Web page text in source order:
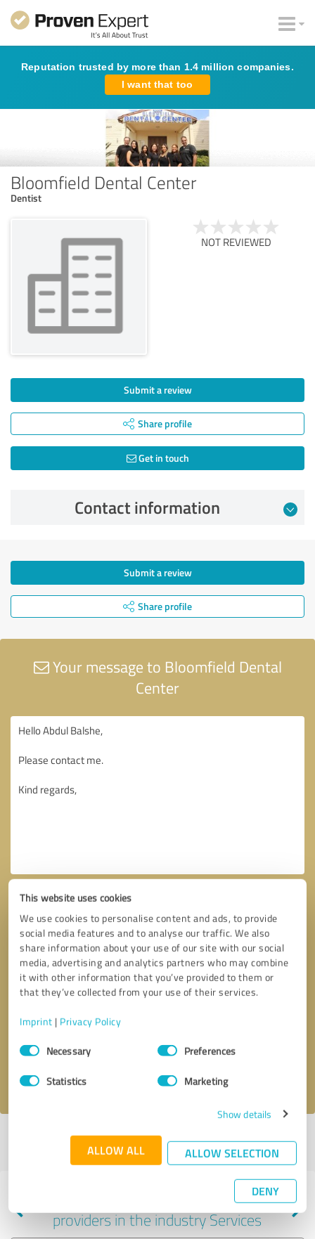
This website uses cookies
We use cookies to personalise content and ads, to provide
social media features and to analyse our traffic. We also
share information about your use of our site with our social
media, advertising and analytics partners who may combine
it with other information that you’ve provided to them or
that they’ve collected from your use of their services.
Imprint | Privacy Policy
Consent
SelectionNecessary Preferences
Statistics Marketing
Show details
ALLOW ALL ALLOW SELECTION
DENY
Reputation trusted by more than 1.4 million companies.
I want that too
Bloomfield Dental Center
Dentist
NOT REVIEWED
Submit a review
Share profile
Get in touch
Contact information
Submit a review
Share profile
Your message to Bloomfield Dental
Center
Callback request
I accept theprivacy policy
Profile active since 07/14/2025 |Last update: 07/28/2026|Report
Experiences with other service
providers in the industry Services